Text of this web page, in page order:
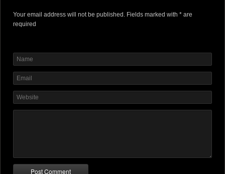
Your email address will not be published. Fields marked with * are
required